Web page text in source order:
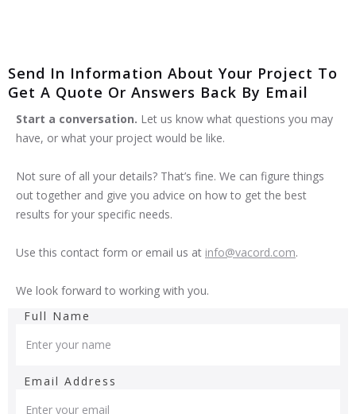
Send In Information About Your Project To
Get A Quote Or Answers Back By Email
Start a conversation. Let us know what questions you may
have, or what your project would be like.
Not sure of all your details? That’s fine. We can figure things
out together and give you advice on how to get the best
results for your specific needs.
Use this contact form or email us at info@vacord.com.
We look forward to working with you.
Full Name
Email Address